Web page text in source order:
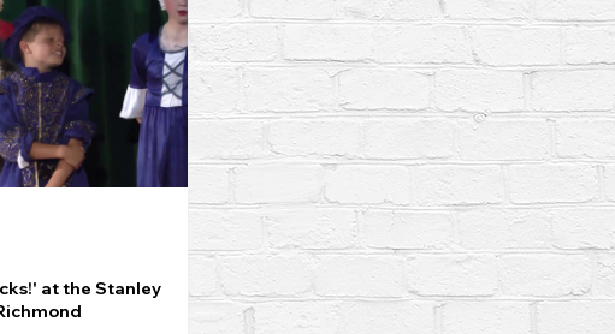
at the Stanley